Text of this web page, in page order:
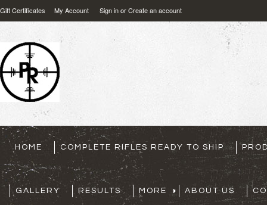
Gift Certificates My Account Sign inorCreate an account
HOME COMPLETE RIFLES READY TO SHIP
GALLERY RESULTS MORE ABOUT US